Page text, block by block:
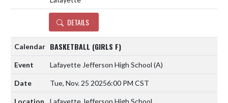
DETAILS
BASKETBALL (GIRLS F)
Lafayette Jefferson High School (A)
Tue, Nov. 25 20256:00 PM CST
Lafayette Jefferson High School